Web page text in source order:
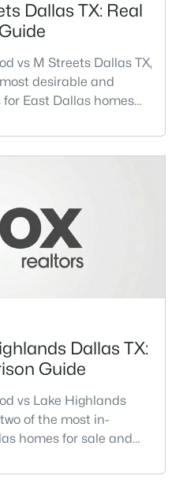
3105
Sqft
Dallas TX: Real
vs M Streets Dallas TX,
desirable and
East Dallas homes
rank among the best
but they appeal to very
compare to M
Dallas TX:
Guide
vs Lake Highlands
of the most in-
homes for sale and
to White Rock Lake